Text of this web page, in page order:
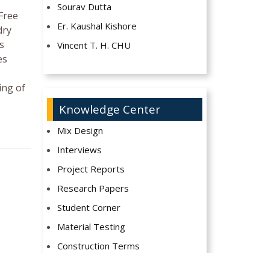
of
Sourav Dutta
Er. Kaushal Kishore
Vincent T. H. CHU
Knowledge Center
Mix Design
Interviews
Project Reports
Research Papers
Student Corner
Material Testing
Construction Terms